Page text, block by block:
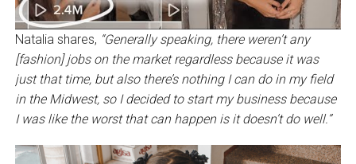
Natalia shares, “Generally speaking, there weren’t any
[fashion] jobs on the market regardless because it was
just that time, but also there’s nothing I can do in my field
in the Midwest, so I decided to start my business because
I was like the worst that can happen is it doesn’t do well.”